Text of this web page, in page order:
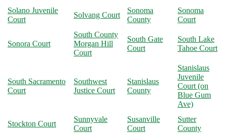
Solano Juvenile
Court
Solvang Court
Sonoma
County
Sonoma
Court
Sonora Court
South County
Morgan Hill
Court
South Gate
Court
South Lake
Tahoe Court
South Sacramento
Court
Southwest
Justice Court
Stanislaus
County
Stanislaus
Juvenile
Court (on
Blue Gum
Ave)
Stockton Court
Sunnyvale
Court
Susanville
Court
Sutter
County